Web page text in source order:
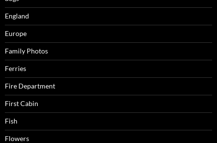
England
Europe
Family Photos
Ferries
Fire Department
First Cabin
Fish
Flowers